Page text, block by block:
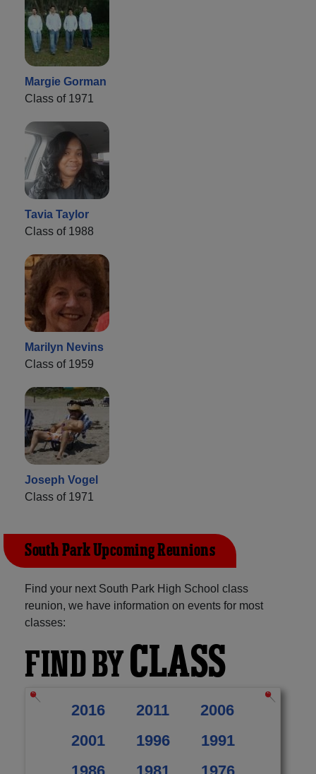
Margie Gorman
Class of 1971
Tavia Taylor
Class of 1988
Marilyn Nevins
Class of 1959
Joseph Vogel
Class of 1971
South Park Upcoming Reunions
Find your next South Park High School class
reunion, we have information on events for most
classes:
FIND BYCLASS
2016 2011
2006
2001
1996
1991